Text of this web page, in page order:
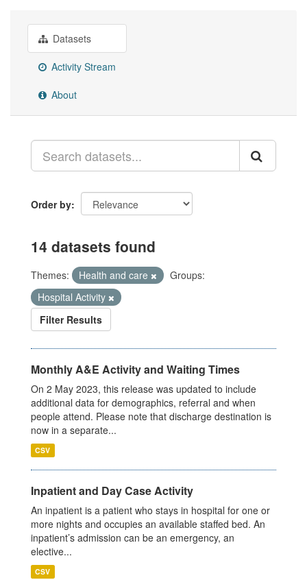
Datasets
Activity Stream
About
Order by
14 datasets found
Themes: Health and care
Groups:
Hospital Activity
Filter Results
Monthly A&E Activity and Waiting Times
On 2 May 2023, this release was updated to include
additional data for demographics, referral and when
people attend. Please note that discharge destination is
now in a separate...
CSV
Inpatient and Day Case Activity
An inpatient is a patient who stays in hospital for one or
more nights and occupies an available staffed bed. An
inpatient’s admission can be an emergency, an
elective...
CSV